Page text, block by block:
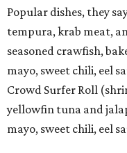
Popular dishes, they
tempura, krab meat,
seasoned crawfish,
mayo, sweet chili, eel
Crowd Surfer Roll
yellowfin tuna and
mayo, sweet chili, eel